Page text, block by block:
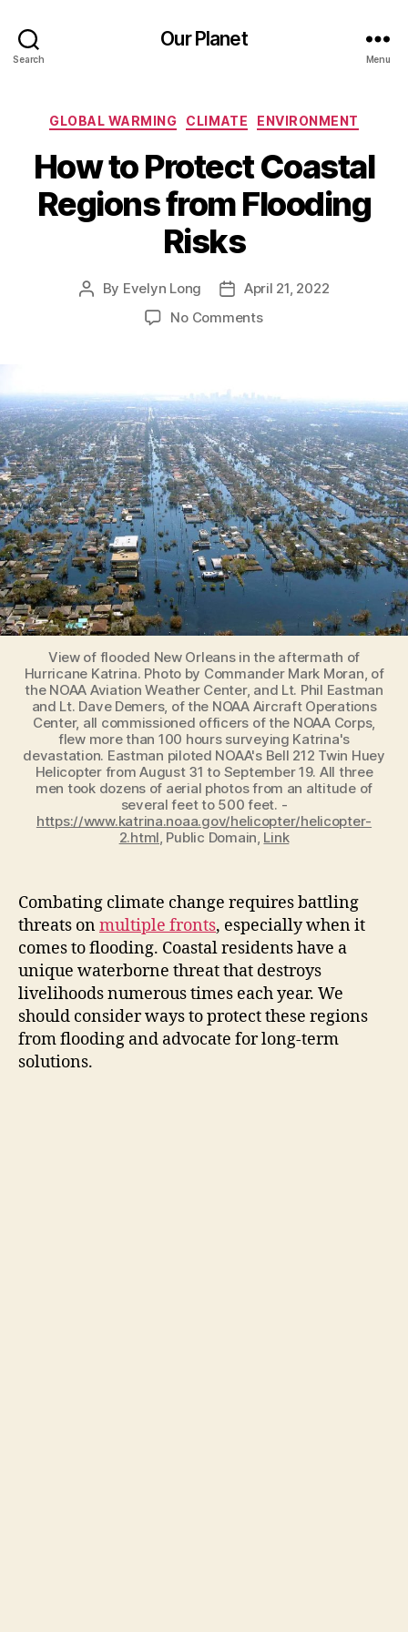
Search
Our Planet
Menu
Categories
GLOBAL WARMING CLIMATE ENVIRONMENT
How to Protect Coastal
Regions from Flooding
Risks
Post
By Evelyn Long
PostApril 21, 2022
No Commentson
Coastal
Regions
from
Flooding
Risks
View of flooded New Orleans in the aftermath of
Hurricane Katrina. Photo by Commander Mark Moran, of
the NOAA Aviation Weather Center, and Lt. Phil Eastman
and Lt. Dave Demers, of the NOAA Aircraft Operations
Center, all commissioned officers of the NOAA Corps,
flew more than 100 hours surveying Katrina's
devastation. Eastman piloted NOAA's Bell 212 Twin Huey
Helicopter from August 31 to September 19. All three
men took dozens of aerial photos from an altitude of
several feet to 500 feet. -
https://www.katrina.noaa.gov/helicopter/helicopter-
2.html, Public Domain, Link
Combating climate change requires battling
threats onmultiple fronts, especially when it
comes to flooding. Coastal residents have a
unique waterborne threat that destroys
livelihoods numerous times each year. We
should consider ways to protect these regions
from flooding and advocate for long-term
solutions.